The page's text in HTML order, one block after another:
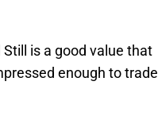
is a good value that
enough to trade